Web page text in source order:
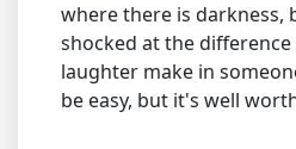
where there is darkness,
shocked at the
laughter make in
be easy, but it's well